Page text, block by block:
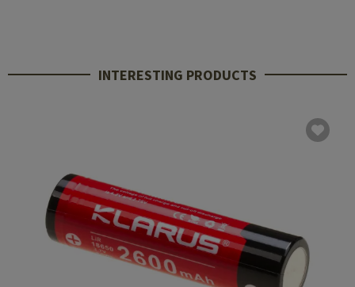
INTERESTING PRODUCTS